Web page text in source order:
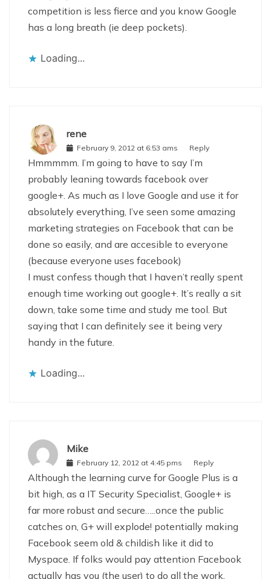
competition is less fierce and you know Google
has a long breath (ie deep pockets).
Loading...
rene
February 9, 2012 at 6:53 ams Reply
Hmmmmm. I’m going to have to say I’m
probably leaning towards facebook over
google+. As much as I love Google and use it for
absolutely everything, I’ve seen some amazing
marketing strategies on Facebook that can be
done so easily, and are accesible to everyone
(because everyone uses facebook)
I must confess though that I haven’t really spent
enough time working out google+. It’s really a sit
down, take some time and study me tool. But
saying that I can definitely see it being very
handy in the future.
Loading...
Mike
February 12, 2012 at 4:45 pms Reply
Although the learning curve for Google Plus is a
bit high, as a IT Security Specialist, Google+ is
far more robust and secure…..once the public
catches on, G+ will explode! potentially making
Facebook seem old & childish like it did to
Myspace. If folks would pay attention Facebook
actually has you (the user) to do all the work,